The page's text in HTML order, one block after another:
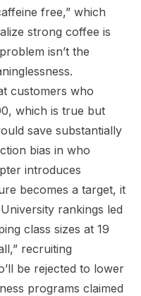
free,” which
strong coffee is
isn’t the
customers who
which is true but
save substantially
bias in who
introduces
becomes a target, it
rankings led
class sizes at 19
recruiting
be rejected to lower
programs claimed